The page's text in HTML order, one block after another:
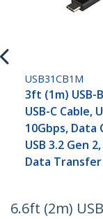
USB31CB1M
3ft (1m) USB-
USB-C Cable,
10Gbps, Data
USB 3.2 Gen
Data Transfer
6.6ft (2m)